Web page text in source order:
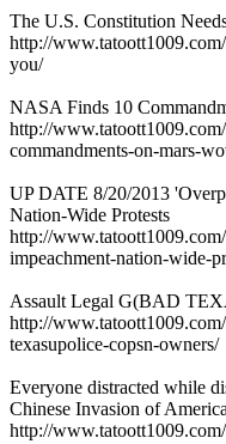
The U.S. Constitution
http://
you/
NASA Finds 10
http://
commandments-on-mars-
UP DATE 8/20/2013
Nation-Wide Protests
http://
impeachment-nation-wide-
Assault Legal G(BAD
http://
texasupolice-copsn-owners/
Everyone distracted while
Chinese Invasion of
http://